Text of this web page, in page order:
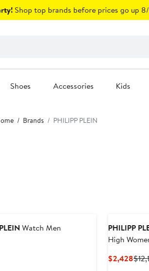
Shop top brands before prices go up
Shoes Accessories Kids
Brands PHILIPP PLEIN
Watch Men
PHILIPP
High
$2,428